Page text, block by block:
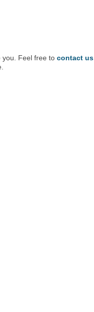
you. Feel free tocontact us